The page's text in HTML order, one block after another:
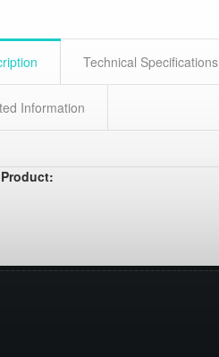
Technical Specifications
Information